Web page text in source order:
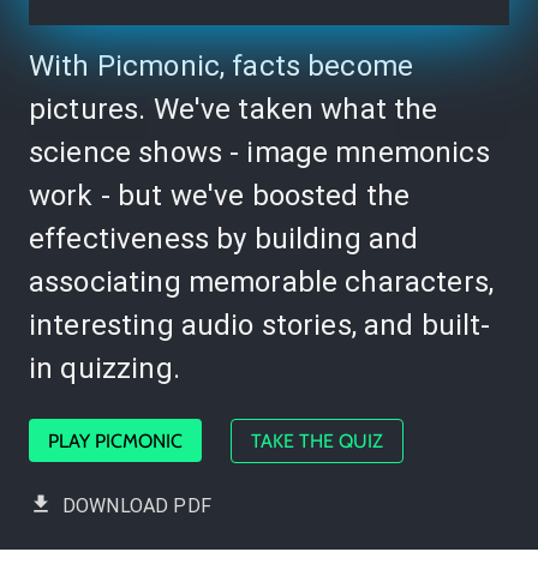
With Picmonic, facts become
pictures. We've taken what the
science shows - image mnemonics
work - but we've boosted the
effectiveness by building and
associating memorable characters,
interesting audio stories, and built-
in quizzing.
PLAY PICMONIC TAKE THE QUIZ
DOWNLOAD PDF